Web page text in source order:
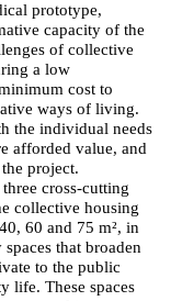
prototype,
capacity of the
of collective
a low
cost to
ways of living.
the individual needs
afforded value, and
project.
cross-cutting
collective housing
60 and 75 m², in
that broaden
to the public
life. These spaces